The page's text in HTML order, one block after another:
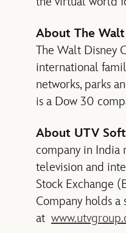
About The
The Walt Disney
international
networks, parks
is a Dow 30
About UTV
company in India
television and
Stock Exchange
Company holds
at